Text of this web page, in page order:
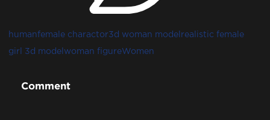
humanfemale charactor3d woman model realistic female
girl 3d model woman figureWomen
Comment